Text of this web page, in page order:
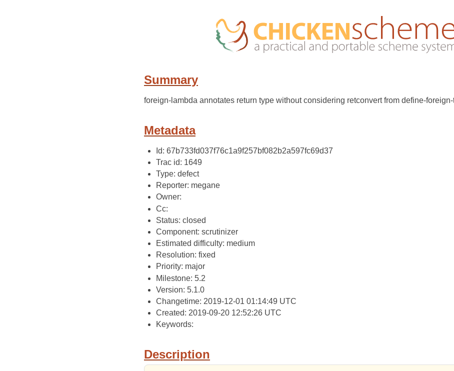
Summary
foreign-lambda annotates return type without considering retconvert from define-
Metadata
Id: 67b733fd037f76c1a9f257bf082b2a597fc69d37
Trac id: 1649
Type: defect
Reporter: megane
Owner:
Cc:
Status: closed
Component: scrutinizer
Estimated difficulty: medium
Resolution: fixed
Priority: major
Milestone: 5.2
Version: 5.1.0
Changetime: 2019-12-01 01:14:49 UTC
Created: 2019-09-20 12:52:26 UTC
Keywords:
Description